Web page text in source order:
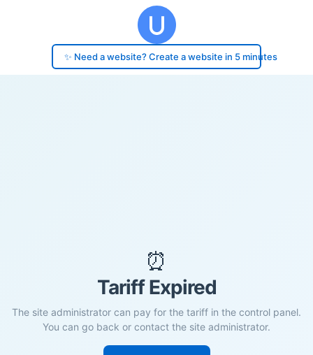
✨ Need a website? Create a website in 5 minutes
⏰
Tariff Expired
The site administrator can pay for the tariff in the control panel.
You can go back or contact the site administrator.